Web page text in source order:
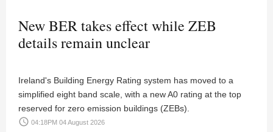
New BER takes effect while ZEB
details remain unclear
Ireland's Building Energy Rating system has moved to a
simplified eight band scale, with a new A0 rating at the top
reserved for zero emission buildings (ZEBs).
access_time 04:18PM 04 August 2026